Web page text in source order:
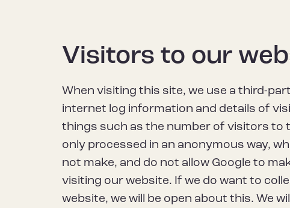
Visitors to our
When visiting this site, we use a third-
internet log information and details of
things such as the number of visitors to
only processed in an anonymous way,
not make, and do not allow Google to
visiting our website. If we do want to
website, we will be open about this. We